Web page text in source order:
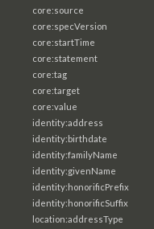
core:source
core:specVersion
core:startTime
core:statement
core:tag
core:target
core:value
identity:address
identity:birthdate
identity:familyName
identity:givenName
identity:honorificPrefix
identity:honorificSuffix
location:addressType